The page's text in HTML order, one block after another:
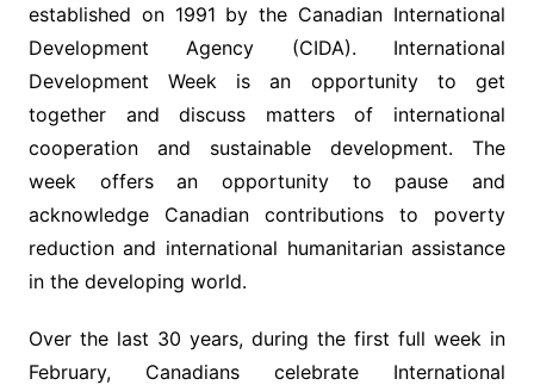
established on 1991 by the Canadian International
Development Agency (CIDA). International
Development Week is an opportunity to get
together and discuss matters of international
cooperation and sustainable development. The
week offers an opportunity to pause and
acknowledge Canadian contributions to poverty
reduction and international humanitarian assistance
in the developing world.
Over the last 30 years, during the first full week in
February, Canadians celebrate International